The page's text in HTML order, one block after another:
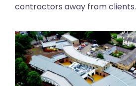
contractors away from clients.